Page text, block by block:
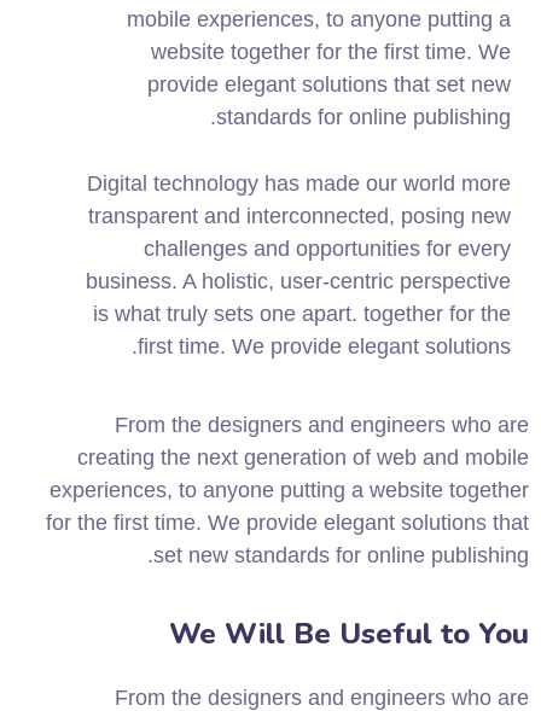
mobile experiences, to anyone putting a
website together for the first time. We
provide elegant solutions that set new
standards for online publishing.
Digital technology has made our world more
transparent and interconnected, posing new
challenges and opportunities for every
business. A holistic, user-centric perspective
is what truly sets one apart. together for the
first time. We provide elegant solutions.
From the designers and engineers who are
creating the next generation of web and mobile
experiences, to anyone putting a website together
for the first time. We provide elegant solutions that
set new standards for online publishing.
We Will Be Useful to You
From the designers and engineers who are